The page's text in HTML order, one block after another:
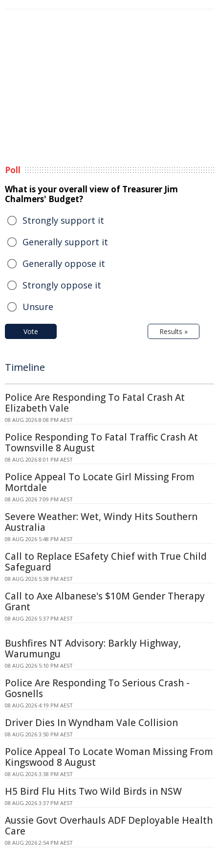
Poll
What is your overall view of Treasurer Jim
Chalmers' Budget?
Strongly support it
Generally support it
Generally oppose it
Strongly oppose it
Unsure
Vote Results »
Timeline
Police Are Responding To Fatal Crash At
Elizabeth Vale
08 AUG 2026 8:08 PM AEST
Police Responding To Fatal Traffic Crash At
Townsville 8 August
08 AUG 2026 8:01 PM AEST
Police Appeal To Locate Girl Missing From
Mortdale
08 AUG 2026 7:09 PM AEST
Severe Weather: Wet, Windy Hits Southern
Australia
08 AUG 2026 5:48 PM AEST
Call to Replace ESafety Chief with True Child
Safeguard
08 AUG 2026 5:38 PM AEST
Call to Axe Albanese's $10M Gender Therapy
Grant
08 AUG 2026 5:37 PM AEST
Bushfires NT Advisory: Barkly Highway,
Warumungu
08 AUG 2026 5:10 PM AEST
Police Are Responding To Serious Crash -
Gosnells
08 AUG 2026 4:19 PM AEST
Driver Dies In Wyndham Vale Collision
08 AUG 2026 3:50 PM AEST
Police Appeal To Locate Woman Missing From
Kingswood 8 August
08 AUG 2026 3:38 PM AEST
H5 Bird Flu Hits Two Wild Birds in NSW
08 AUG 2026 3:37 PM AEST
Aussie Govt Overhauls ADF Deployable Health
Care
08 AUG 2026 2:54 PM AEST